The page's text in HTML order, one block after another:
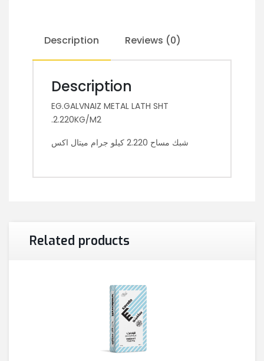
Description Reviews (0)
Description
EG.GALVNAIZ METAL LATH SHT
.2.220KG/M2
شبك مساح 2.220 كيلو جرام ميتال اكس
Related products